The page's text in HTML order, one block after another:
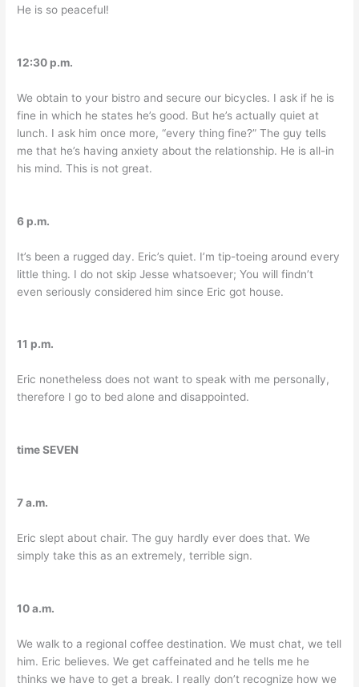
He is so peaceful!
12:30 p.m.
We obtain to your bistro and secure our bicycles. I ask if he is
fine in which he states he’s good. But he’s actually quiet at
lunch. I ask him once more, “every thing fine?” The guy tells
me that he’s having anxiety about the relationship. He is all-in
his mind. This is not great.
6 p.m.
It’s been a rugged day. Eric’s quiet. I’m tip-toeing around every
little thing. I do not skip Jesse whatsoever; You will findn’t
even seriously considered him since Eric got house.
11 p.m.
Eric nonetheless does not want to speak with me personally,
therefore I go to bed alone and disappointed.
time SEVEN
7 a.m.
Eric slept about chair. The guy hardly ever does that. We
simply take this as an extremely, terrible sign.
10 a.m.
We walk to a regional coffee destination. We must chat, we tell
him. Eric believes. We get caffeinated and he tells me he
thinks we have to get a break. I really don’t recognize how we